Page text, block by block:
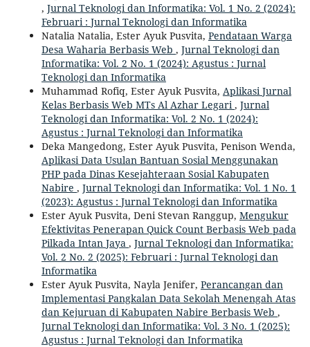
, Jurnal Teknologi dan Informatika: Vol. 1 No. 2 (2024):
Februari : Jurnal Teknologi dan Informatika
Natalia Natalia, Ester Ayuk Pusvita, Pendataan Warga
Desa Waharia Berbasis Web , Jurnal Teknologi dan
Informatika: Vol. 2 No. 1 (2024): Agustus : Jurnal
Teknologi dan Informatika
Muhammad Rofiq, Ester Ayuk Pusvita, Aplikasi Jurnal
Kelas Berbasis Web MTs Al Azhar Legari, Jurnal
Teknologi dan Informatika: Vol. 2 No. 1 (2024):
Agustus : Jurnal Teknologi dan Informatika
Deka Mangedong, Ester Ayuk Pusvita, Penison Wenda,
Aplikasi Data Usulan Bantuan Sosial Menggunakan
PHP pada Dinas Kesejahteraan Sosial Kabupaten
Nabire , Jurnal Teknologi dan Informatika: Vol. 1 No. 1
(2023): Agustus : Jurnal Teknologi dan Informatika
Ester Ayuk Pusvita, Deni Stevan Ranggup, Mengukur
Efektivitas Penerapan Quick Count Berbasis Web pada
Pilkada Intan Jaya , Jurnal Teknologi dan Informatika:
Vol. 2 No. 2 (2025): Februari : Jurnal Teknologi dan
Informatika
Ester Ayuk Pusvita, Nayla Jenifer, Perancangan dan
Implementasi Pangkalan Data Sekolah Menengah Atas
dan Kejuruan di Kabupaten Nabire Berbasis Web ,
Jurnal Teknologi dan Informatika: Vol. 3 No. 1 (2025):
Agustus : Jurnal Teknologi dan Informatika